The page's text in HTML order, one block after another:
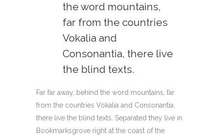
the word mountains,
far from the countries
Vokalia and
Consonantia, there live
the blind texts.
Far far away, behind the word mountains, far
from the countries Vokalia and Consonantia,
there live the blind texts. Separated they live in
Bookmarksgrove right at the coast of the